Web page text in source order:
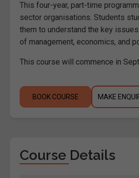
This four-year, part-time
sector organisations. Students
them to understand the key
of management, economics, and
This course will commence in
BOOK COURSE MAKE
Course Details